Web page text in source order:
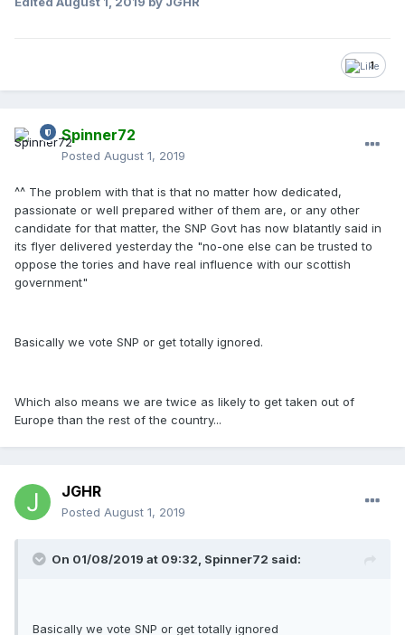
1
Spinner72
Posted August 1, 2019
^^ The problem with that is that no matter how dedicated,
passionate or well prepared wither of them are, or any other
candidate for that matter, the SNP Govt has now blatantly said in
its flyer delivered yesterday the "no-one else can be trusted to
oppose the tories and have real influence with our scottish
government"
Basically we vote SNP or get totally ignored.
Which also means we are twice as likely to get taken out of
Europe than the rest of the country...
JGHR
Posted August 1, 2019
On 01/08/2019 at 09:32, Spinner72 said:
Basically we vote SNP or get totally ignored